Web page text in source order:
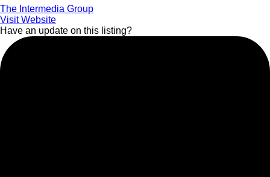
The Intermedia Group
Visit Website
Have an update on this listing?